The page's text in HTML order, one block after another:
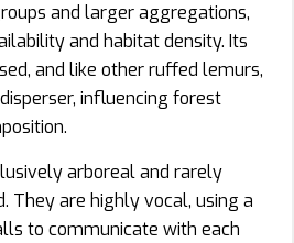
and larger aggregations,
and habitat density. Its
and like other ruffed lemurs,
influencing forest
arboreal and rarely
They are highly vocal, using a
to communicate with each